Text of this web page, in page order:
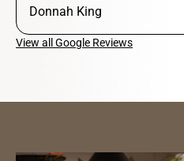
Donnah King
View all Google Reviews